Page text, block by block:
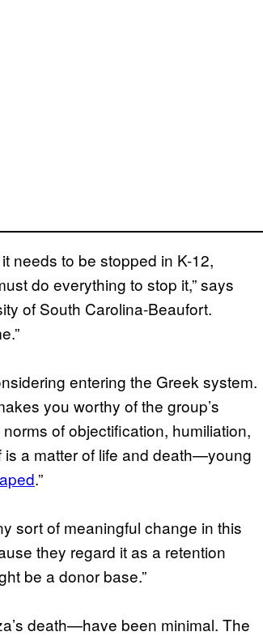
needs to be stopped in K-12,
do everything to stop it,” says
of South Carolina-Beaufort.
entering the Greek system.
you worthy of the group’s
of objectification, humiliation,
a matter of life and death—young
.”
sort of meaningful change in this
they regard it as a retention
be a donor base.”
death—have been minimal. The